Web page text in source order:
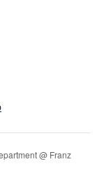
@ Franz